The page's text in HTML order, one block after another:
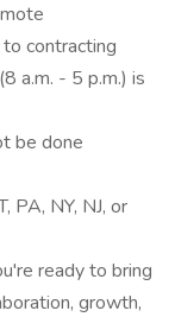
contracting
a.m. - 5 p.m.) is
be done
PA, NY, NJ, or
ready to bring
growth,